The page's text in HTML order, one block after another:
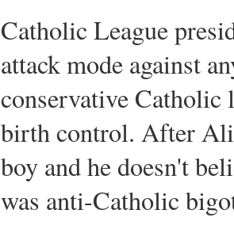
Catholic League
attack mode against
conservative
birth control. After
boy and he doesn't
was anti-Catholic